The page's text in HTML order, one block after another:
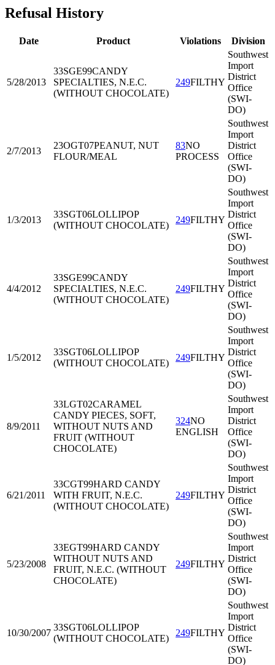
Refusal History
Date Product Violations Division
5/28/2013
33SGE99CANDY
SPECIALTIES, N.E.C.
(WITHOUT CHOCOLATE)
249FILTHY
Southwest
Import
District
Office
(SWI-
DO)
2/7/2013
23OGT07PEANUT, NUT
FLOUR/MEAL
83NO
PROCESS
Southwest
Import
District
Office
(SWI-
DO)
1/3/2013
33SGT06LOLLIPOP
(WITHOUT CHOCOLATE)
249FILTHY
Southwest
Import
District
Office
(SWI-
DO)
4/4/2012
33SGE99CANDY
SPECIALTIES, N.E.C.
(WITHOUT CHOCOLATE)
249FILTHY
Southwest
Import
District
Office
(SWI-
DO)
1/5/2012
33SGT06LOLLIPOP
(WITHOUT CHOCOLATE)
249FILTHY
Southwest
Import
District
Office
(SWI-
DO)
8/9/2011
33LGT02CARAMEL
CANDY PIECES, SOFT,
WITHOUT NUTS AND
FRUIT (WITHOUT
CHOCOLATE)
324NO
ENGLISH
Southwest
Import
District
Office
(SWI-
DO)
6/21/2011
33CGT99HARD CANDY
WITH FRUIT, N.E.C.
(WITHOUT CHOCOLATE)
249FILTHY
Southwest
Import
District
Office
(SWI-
DO)
5/23/2008
33EGT99HARD CANDY
WITHOUT NUTS AND
FRUIT, N.E.C. (WITHOUT
CHOCOLATE)
249FILTHY
Southwest
Import
District
Office
(SWI-
DO)
10/30/2007
33SGT06LOLLIPOP
(WITHOUT CHOCOLATE)
249FILTHY
Southwest
Import
District
Office
(SWI-
DO)